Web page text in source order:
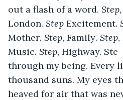
out a flash of a word. Step
London. Step Excitement.
Mother. Step, Family. Step,
Music. Step, Highway.
through my being. Every
thousand suns. My eyes
heaved for air that was